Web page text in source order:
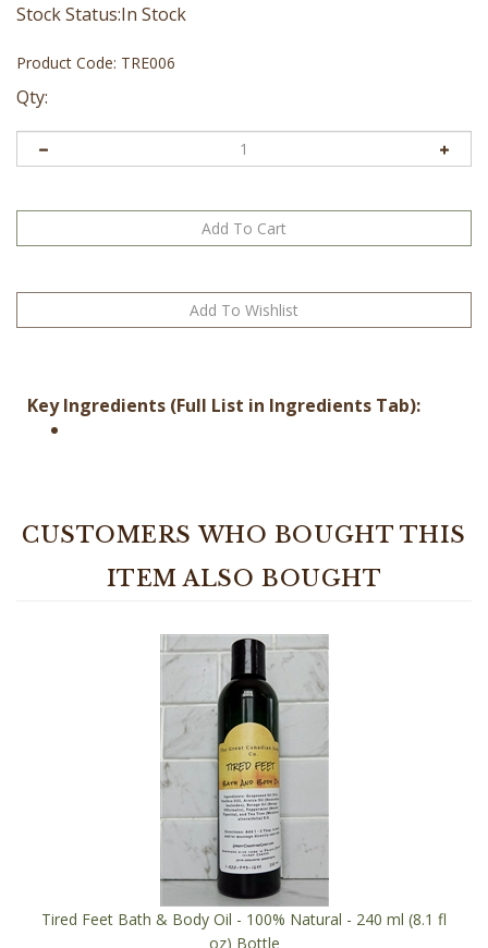
Stock Status:In Stock
Product Code: TRE006
Qty:
ITEM ALSO BOUGHT
Tired Feet Bath & Body Oil - 100% Natural - 240 ml (8.1 fl
oz) Bottle
Our Price:$21.95